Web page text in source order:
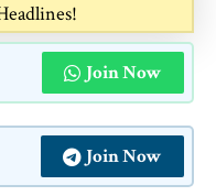
!
Join Now
Join Now